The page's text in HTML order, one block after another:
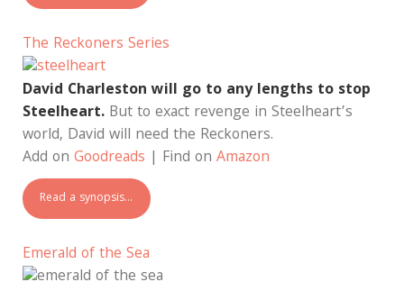
The Reckoners Series
David Charleston will go to any lengths to stop
Steelheart. But to exact revenge in Steelheart’s
world, David will need the Reckoners.
Add on Goodreads | Find on Amazon
Read a synopsis…
Emerald of the Sea